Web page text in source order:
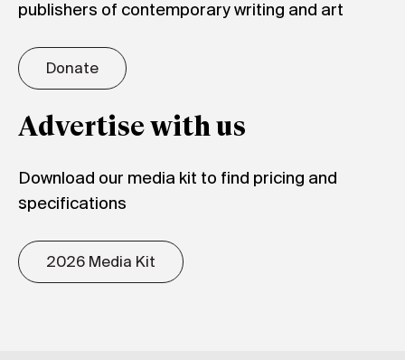
publishers of contemporary writing and art
Donate
Advertise with us
Download our media kit to find pricing and
specifications
2026 Media Kit